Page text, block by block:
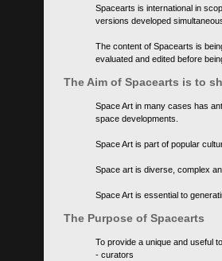
Spacearts is international in
versions developed
The content of Spacearts is
evaluated and edited before
The Aim of Spacearts is to
Space Art in many cases has
space developments.
Space Art is part of popular
Space art is diverse, complex
Space Art is essential to
The Purpose of Spacearts
To provide a unique and useful
- curators